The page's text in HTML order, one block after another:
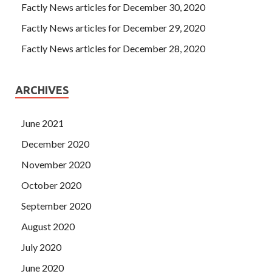
Factly News articles for December 30, 2020
Factly News articles for December 29, 2020
Factly News articles for December 28, 2020
ARCHIVES
June 2021
December 2020
November 2020
October 2020
September 2020
August 2020
July 2020
June 2020